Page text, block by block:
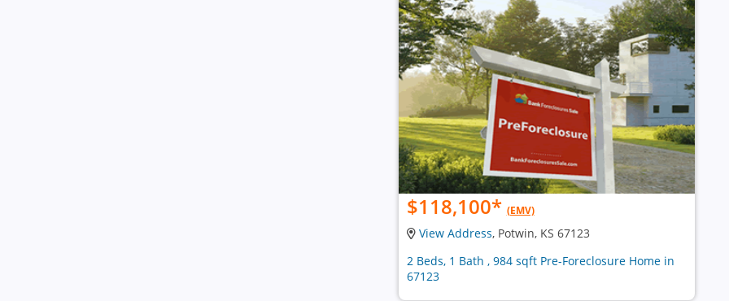
$118,100* (EMV)
View Address, Potwin, KS 67123
2 Beds, 1 Bath , 984 sqft Pre-Foreclosure Home in
67123